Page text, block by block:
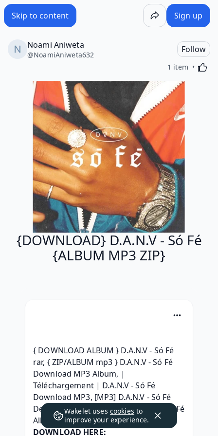
Skip to content Sign up
Noami Aniweta
@NoamiAniweta632
Follow
1 item
{DOWNLOAD} D.A.N.V - Só Fé
{ALBUM MP3 ZIP}
{ DOWNLOAD ALBUM } D.A.N.V - Só Fé
rar, { ZIP/ALBUM mp3 } D.A.N.V - Só Fé
Download MP3 Album, |
Téléchargement | D.A.N.V - Só Fé
Download MP3, [MP3] D.A.N.V - Só Fé
Deluxe Edition, [320 kbps] D.A.N.V - Só Fé
Album leak Download,
DOWNLOAD HERE:
Wakelet uses cookies to
improve your experience.